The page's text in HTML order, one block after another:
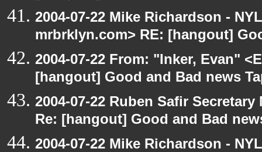
2004-07-22 Mike Richardson -
mrbrklyn.com> RE: [hangout]
2004-07-22 From: "Inker, Evan"
[hangout] Good and Bad news
2004-07-22 Ruben Safir
Re: [hangout] Good and Bad
2004-07-22 Mike Richardson -